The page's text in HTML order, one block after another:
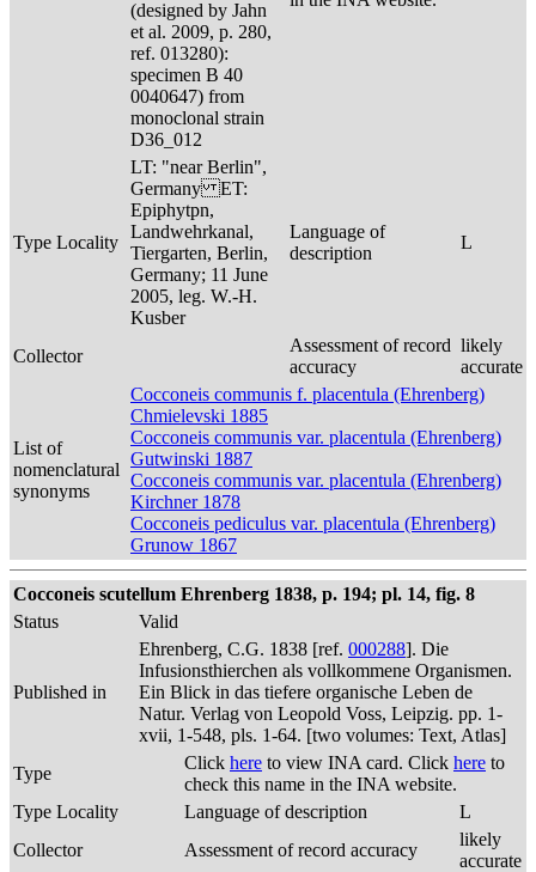
(designed by Jahn
et al. 2009, p. 280,
ref. 013280):
specimen B 40
0040647) from
monoclonal strain
D36_012
Type Locality
LT: "near Berlin",
Germany ET:
Epiphytpn,
Landwehrkanal,
Tiergarten, Berlin,
Germany; 11 June
2005, leg. W.-H.
Kusber
Language of
description
L
Collector
Assessment of record
accuracy
likely
accurate
List of
nomenclatural
synonyms
Cocconeis communis f. placentula (Ehrenberg)
Chmielevski 1885
Cocconeis communis var. placentula (Ehrenberg)
Gutwinski 1887
Cocconeis communis var. placentula (Ehrenberg)
Kirchner 1878
Cocconeis pediculus var. placentula (Ehrenberg)
Grunow 1867
Cocconeis scutellum Ehrenberg 1838, p. 194; pl. 14, fig. 8
Status
Valid
Published in
Ehrenberg, C.G. 1838 [ref. 000288]. Die
Infusionsthierchen als vollkommene Organismen.
Ein Blick in das tiefere organische Leben de
Natur. Verlag von Leopold Voss, Leipzig. pp. 1-
xvii, 1-548, pls. 1-64. [two volumes: Text, Atlas]
Type
Click here to view INA card. Click here to
check this name in the INA website.
Type Locality
Language of description
L
Collector
Assessment of record accuracy
likely
accurate